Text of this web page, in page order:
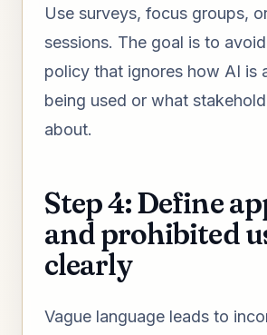
Use surveys, focus groups,
sessions. The goal is to
policy that ignores how AI is
being used or what
about.
Step 4: Define
and prohibited
clearly
Vague language leads to